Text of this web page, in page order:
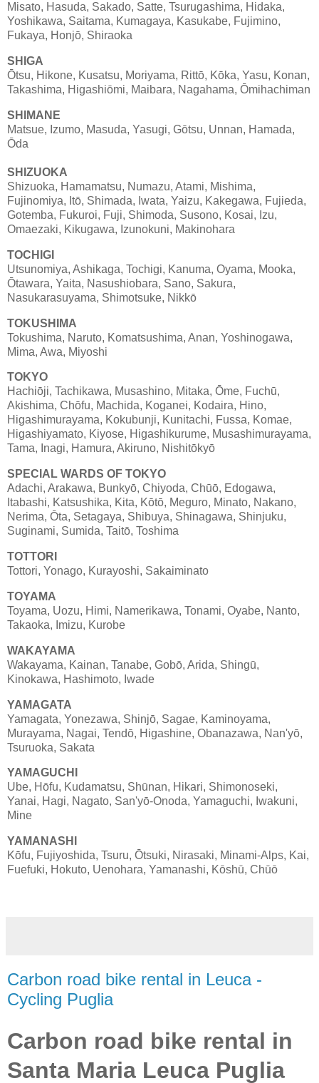
Misato, Hasuda, Sakado, Satte, Tsurugashima, Hidaka,
Yoshikawa, Saitama, Kumagaya, Kasukabe, Fujimino,
Fukaya, Honjō, Shiraoka
SHIGA
Ōtsu, Hikone, Kusatsu, Moriyama, Rittō, Kōka, Yasu, Konan,
Takashima, Higashiōmi, Maibara, Nagahama, Ōmihachiman
SHIMANE
Matsue, Izumo, Masuda, Yasugi, Gōtsu, Unnan, Hamada,
Ōda
SHIZUOKA
Shizuoka, Hamamatsu, Numazu, Atami, Mishima,
Fujinomiya, Itō, Shimada, Iwata, Yaizu, Kakegawa, Fujieda,
Gotemba, Fukuroi, Fuji, Shimoda, Susono, Kosai, Izu,
Omaezaki, Kikugawa, Izunokuni, Makinohara
TOCHIGI
Utsunomiya, Ashikaga, Tochigi, Kanuma, Oyama, Mooka,
Ōtawara, Yaita, Nasushiobara, Sano, Sakura,
Nasukarasuyama, Shimotsuke, Nikkō
TOKUSHIMA
Tokushima, Naruto, Komatsushima, Anan, Yoshinogawa,
Mima, Awa, Miyoshi
TOKYO
Hachiōji, Tachikawa, Musashino, Mitaka, Ōme, Fuchū,
Akishima, Chōfu, Machida, Koganei, Kodaira, Hino,
Higashimurayama, Kokubunji, Kunitachi, Fussa, Komae,
Higashiyamato, Kiyose, Higashikurume, Musashimurayama,
Tama, Inagi, Hamura, Akiruno, Nishitōkyō
SPECIAL WARDS OF TOKYO
Adachi, Arakawa, Bunkyō, Chiyoda, Chūō, Edogawa,
Itabashi, Katsushika, Kita, Kōtō, Meguro, Minato, Nakano,
Nerima, Ōta, Setagaya, Shibuya, Shinagawa, Shinjuku,
Suginami, Sumida, Taitō, Toshima
TOTTORI
Tottori, Yonago, Kurayoshi, Sakaiminato
TOYAMA
Toyama, Uozu, Himi, Namerikawa, Tonami, Oyabe, Nanto,
Takaoka, Imizu, Kurobe
WAKAYAMA
Wakayama, Kainan, Tanabe, Gobō, Arida, Shingū,
Kinokawa, Hashimoto, Iwade
YAMAGATA
Yamagata, Yonezawa, Shinjō, Sagae, Kaminoyama,
Murayama, Nagai, Tendō, Higashine, Obanazawa, Nan'yō,
Tsuruoka, Sakata
YAMAGUCHI
Ube, Hōfu, Kudamatsu, Shūnan, Hikari, Shimonoseki,
Yanai, Hagi, Nagato, San'yō-Onoda, Yamaguchi, Iwakuni,
Mine
YAMANASHI
Kōfu, Fujiyoshida, Tsuru, Ōtsuki, Nirasaki, Minami-Alps, Kai,
Fuefuki, Hokuto, Uenohara, Yamanashi, Kōshū, Chūō
Carbon road bike rental in Leuca -
Cycling Puglia
Carbon road bike rental in
Santa Maria Leuca Puglia